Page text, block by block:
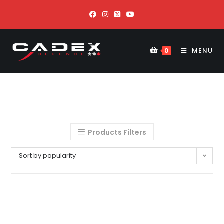
0 MENU
Products Filters
Sort by popularity